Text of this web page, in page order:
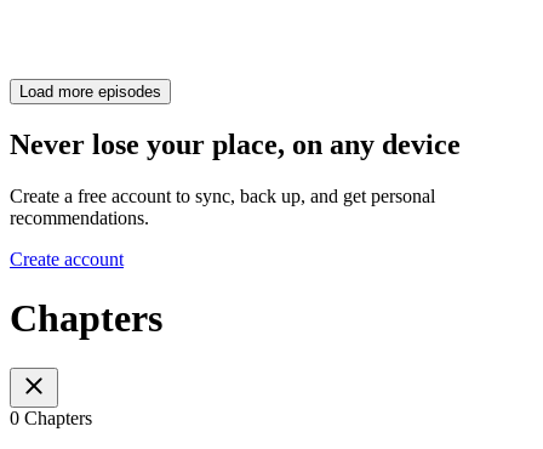
Load more episodes
Never lose your place, on any device
Create a free account to sync, back up, and get personal
recommendations.
Create account
Chapters
0 Chapters